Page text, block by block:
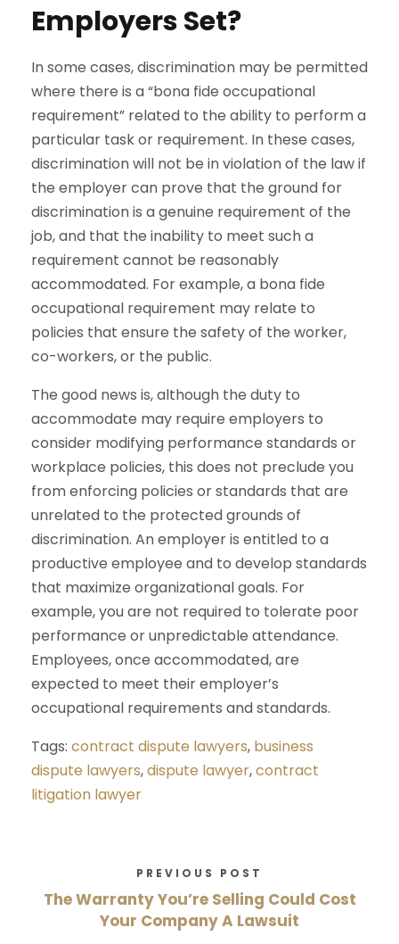
Employers Set?
In some cases, discrimination may be permitted
where there is a “bona fide occupational
requirement” related to the ability to perform a
particular task or requirement. In these cases,
discrimination will not be in violation of the law if
the employer can prove that the ground for
discrimination is a genuine requirement of the
job, and that the inability to meet such a
requirement cannot be reasonably
accommodated. For example, a bona fide
occupational requirement may relate to
policies that ensure the safety of the worker,
co-workers, or the public.
The good news is, although the duty to
accommodate may require employers to
consider modifying performance standards or
workplace policies, this does not preclude you
from enforcing policies or standards that are
unrelated to the protected grounds of
discrimination. An employer is entitled to a
productive employee and to develop standards
that maximize organizational goals. For
example, you are not required to tolerate poor
performance or unpredictable attendance.
Employees, once accommodated, are
expected to meet their employer’s
occupational requirements and standards.
Tags: contract dispute lawyers, business
dispute lawyers,dispute lawyer,contract
litigation lawyer
PREVIOUS POST
The Warranty You’re Selling Could Cost
Your Company A Lawsuit